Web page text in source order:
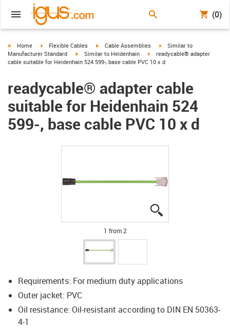
(0)
igus-icon-arrow-right
Home igus-icon-arrow-right
Flexible Cables igus-icon-arrow-right
Cable Assemblies igus-icon-arrow-right
Similar to
Manufacturer Standard
igus-icon-arrow-right
Similar to Heidenhain igus-icon-arrow-right
readycable® adapter
cable suitable for Heidenhain 524 599-, base cable PVC 10 x d
readycable® adapter cable
suitable for Heidenhain 524
599-, base cable PVC 10 x d
1 from 2
Requirements: For medium duty applications
Outer jacket: PVC
Oil resistance: Oil-resistant according to DIN EN 50363-
4-1